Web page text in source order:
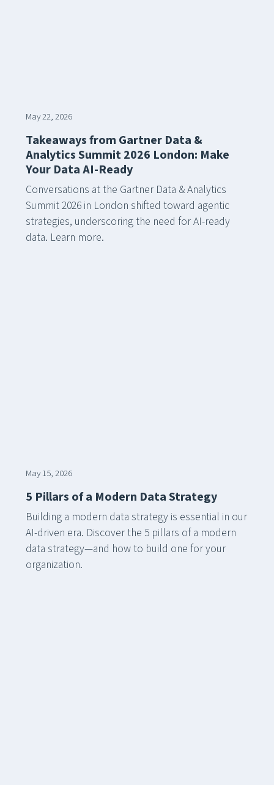
May 22, 2026
Takeaways from Gartner Data &
Analytics Summit 2026 London: Make
Your Data AI-Ready
Conversations at the Gartner Data & Analytics
Summit 2026 in London shifted toward agentic
strategies, underscoring the need for AI-ready
data. Learn more.
May 15, 2026
5 Pillars of a Modern Data Strategy
Building a modern data strategy is essential in our
AI-driven era. Discover the 5 pillars of a modern
data strategy—and how to build one for your
organization.